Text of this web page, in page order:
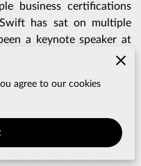
business certifications
has sat on multiple
a keynote speaker at
summits, and business
professor who teaches
as a consultant and
entities and
Dr. Swift was awarded
Award from
agree to our cookies